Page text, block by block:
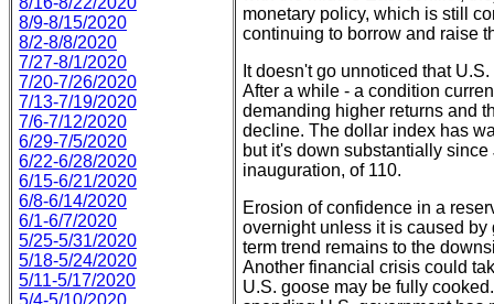
8/9-8/15/2020
8/2-8/8/2020
7/27-8/1/2020
7/20-7/26/2020
7/13-7/19/2020
7/6-7/12/2020
6/29-7/5/2020
6/22-6/28/2020
6/15-6/21/2020
6/8-6/14/2020
6/1-6/7/2020
5/25-5/31/2020
5/18-5/24/2020
5/11-5/17/2020
5/4-5/10/2020
monetary policy, which is still
continuing to borrow and raise
It doesn't go unnoticed that
After a while - a condition
demanding higher returns and
decline. The dollar index has
but it's down substantially
inauguration, of 110.
Erosion of confidence in a
overnight unless it is caused
term trend remains to the
Another financial crisis could
U.S. goose may be fully